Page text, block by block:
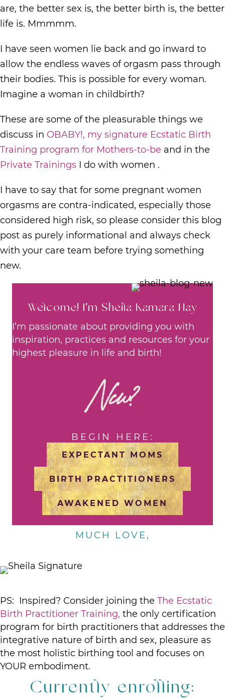
are, the better sex is, the better birth is, the better
life is. Mmmmm.
I have seen women lie back and go inward to
allow the endless waves of orgasm pass through
their bodies. This is possible for every woman.
Imagine a woman in childbirth?
These are some of the pleasurable things we
discuss in OBABY!, my signature Ecstatic Birth
Training program for Mothers-to-be and in the
Private Trainings I do with women .
I have to say that for some pregnant women
orgasms are contra-indicated, especially those
considered high risk, so please consider this blog
post as purely informational and always check
with your care team before trying something
new.
Welcome! I'm Sheila Kamara Hay
I’m passionate about providing you with
inspiration, practices and resources for your
highest pleasure in life and birth!
New?
BEGIN HERE:
EXPECTANT MOMS
BIRTH PRACTITIONERS
AWAKENED WOMEN
MUCH LOVE,
PS: Inspired? Consider joining the The Ecstatic
Birth Practitioner Training, the only certification
program for birth practitioners that addresses the
integrative nature of birth and sex, pleasure as
the most holistic birthing tool and focuses on
YOUR embodiment.
Currently enrolling: